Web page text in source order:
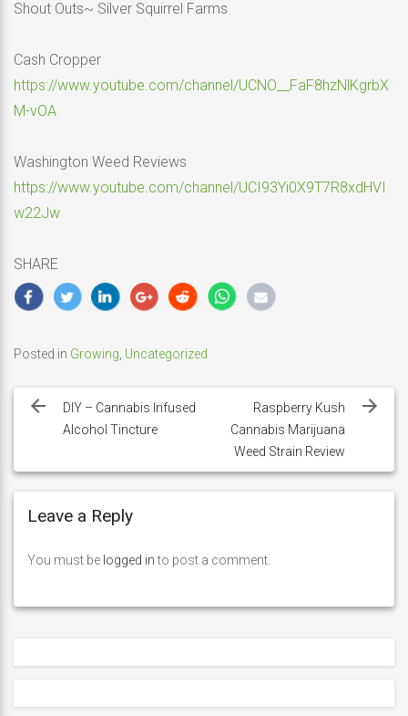
Shout Outs~ Silver Squirrel Farms
Cash Cropper
https://www.youtube.com/channel/UCNO__FaF8hzNlKgrbX
M-vOA
Washington Weed Reviews
https://www.youtube.com/channel/UCI93Yi0X9T7R8xdHVI
w22Jw
SHARE
Posted in Growing Uncategorized
navigation
DIY – Cannabis Infused
Alcohol Tincture
Raspberry Kush
Cannabis Marijuana
Weed Strain Review
Leave a Reply
You must be logged into post a comment.